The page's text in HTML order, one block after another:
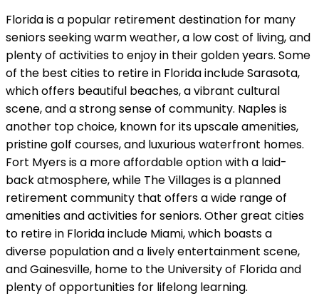
Florida is a popular retirement destination for many
seniors seeking warm weather, a low cost of living, and
plenty of activities to enjoy in their golden years. Some
of the best cities to retire in Florida include Sarasota,
which offers beautiful beaches, a vibrant cultural
scene, and a strong sense of community. Naples is
another top choice, known for its upscale amenities,
pristine golf courses, and luxurious waterfront homes.
Fort Myers is a more affordable option with a laid-
back atmosphere, while The Villages is a planned
retirement community that offers a wide range of
amenities and activities for seniors. Other great cities
to retire in Florida include Miami, which boasts a
diverse population and a lively entertainment scene,
and Gainesville, home to the University of Florida and
plenty of opportunities for lifelong learning.